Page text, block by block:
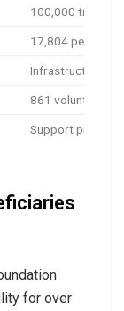
100,000 trees
17,804 people
Infrastructure
861 volunteers
Support
for over